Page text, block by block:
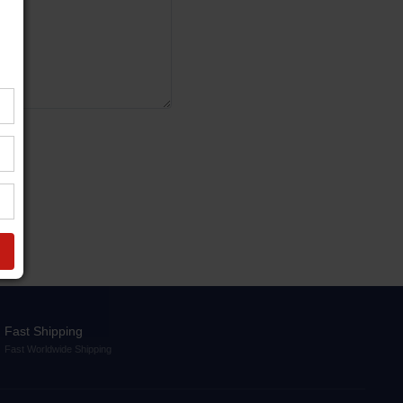
Fast Shipping
Fast Worldwide Shipping